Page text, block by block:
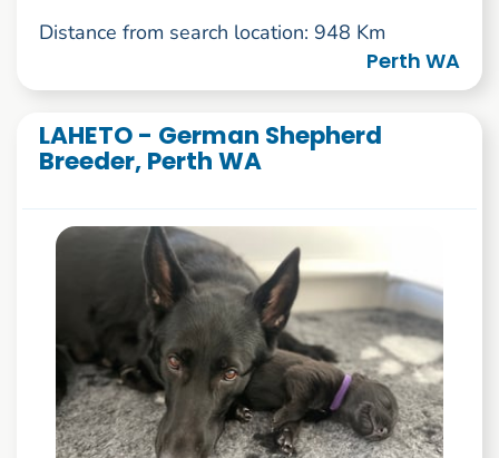
Distance from search location: 948 Km
Perth WA
LAHETO - German Shepherd
Breeder, Perth WA